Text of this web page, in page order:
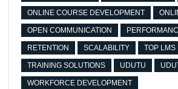
ONLINE COURSE DEVELOPMENT
OPEN COMMUNICATION
RETENTION SCALABILITY TOP LMS
TRAINING SOLUTIONS UDUTU
WORKFORCE DEVELOPMENT